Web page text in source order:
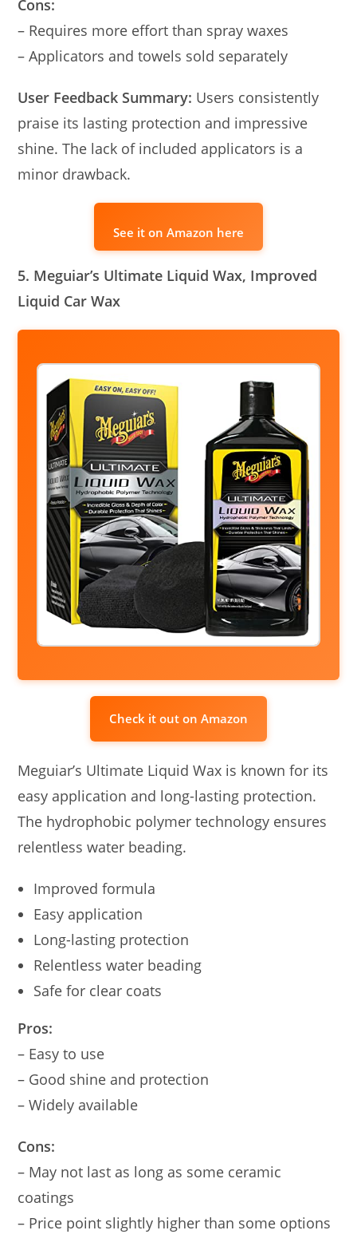
Cons:
– Requires more effort than spray waxes
– Applicators and towels sold separately
User Feedback Summary: Users consistently
praise its lasting protection and impressive
shine. The lack of included applicators is a
minor drawback.
See it on Amazon here
5. Meguiar’s Ultimate Liquid Wax, Improved
Liquid Car Wax
Check it out on Amazon
Meguiar’s Ultimate Liquid Wax is known for its
easy application and long-lasting protection.
The hydrophobic polymer technology ensures
relentless water beading.
Improved formula
Easy application
Long-lasting protection
Relentless water beading
Safe for clear coats
Pros:
– Easy to use
– Good shine and protection
– Widely available
Cons:
– May not last as long as some ceramic
coatings
– Price point slightly higher than some options